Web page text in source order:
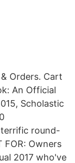
Orders. Cart
An Official
Scholastic
round-
FOR: Owners
2017 who've